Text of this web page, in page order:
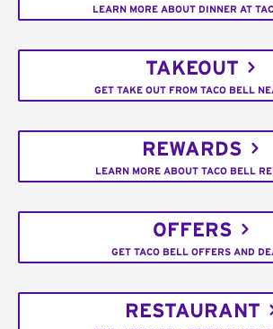
LEARN MORE ABOUT DINNER AT
TAKEOUT
GET TAKE OUT FROM TACO BELL
REWARDS
LEARN MORE ABOUT TACO BELL
OFFERS
GET TACO BELL OFFERS AND
RESTAURANT